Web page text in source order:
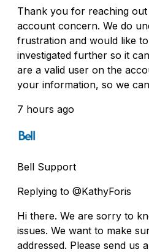
Thank you for reaching
account concern. We do
frustration and would like
investigated further so it
are a valid user on the
your information, so we
7 hours ago
Bell Support
Replying to @KathyForis
Hi there. We are sorry to
issues. We want to make
addressed. Please send us